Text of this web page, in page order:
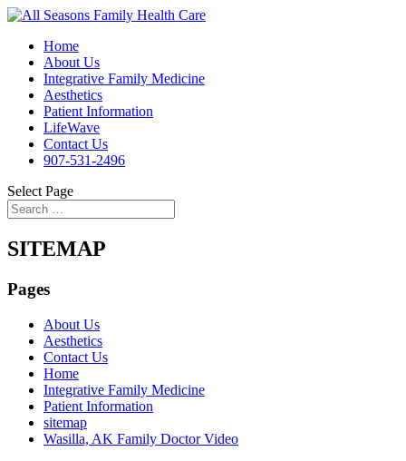
Home
About Us
Integrative Family Medicine
Aesthetics
Patient Information
LifeWave
Contact Us
907-531-2496
Select Page
SITEMAP
Pages
About Us
Aesthetics
Contact Us
Home
Integrative Family Medicine
Patient Information
sitemap
Wasilla, AK Family Doctor Video